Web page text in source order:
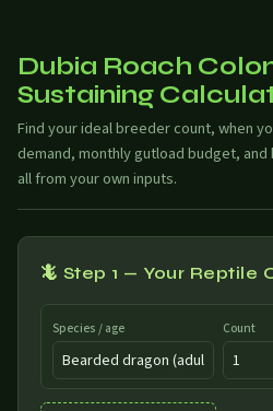
Dubia Roach
Sustaining
Find your ideal breeder count, when
demand, monthly gutload budget,
all from your own inputs.
🦎 Step 1 — Your Reptile
Species / age Count